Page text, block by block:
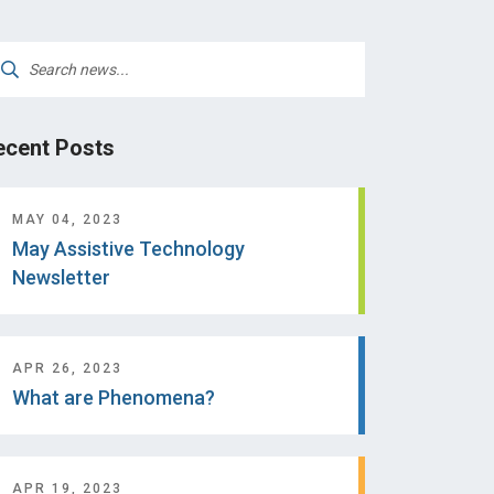
Posts
MAY 04, 2023
May Assistive Technology
Newsletter
APR 26, 2023
What are Phenomena?
APR 19, 2023